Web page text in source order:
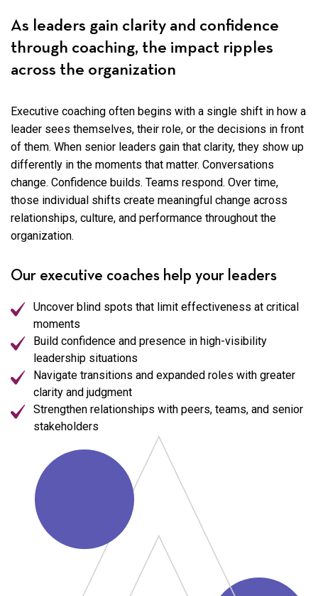
As leaders gain clarity and confidence
through coaching, the impact ripples
across the organization
Executive coaching often begins with a single shift in how a
leader sees themselves, their role, or the decisions in front
of them. When senior leaders gain that clarity, they show up
differently in the moments that matter. Conversations
change. Confidence builds. Teams respond. Over time,
those individual shifts create meaningful change across
relationships, culture, and performance throughout the
organization.
Our executive coaches help your leaders
Uncover blind spots that limit effectiveness at critical
moments
Build confidence and presence in high-visibility
leadership situations
Navigate transitions and expanded roles with greater
clarity and judgment
Strengthen relationships with peers, teams, and senior
stakeholders